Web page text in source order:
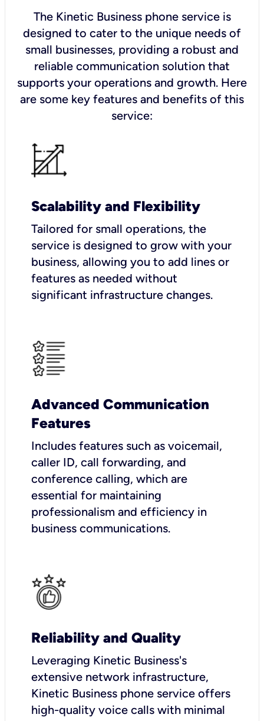
The Kinetic Business phone service is
designed to cater to the unique needs of
small businesses, providing a robust and
reliable communication solution that
supports your operations and growth. Here
are some key features and benefits of this
service:
Scalability and Flexibility
Tailored for small operations, the
service is designed to grow with your
business, allowing you to add lines or
features as needed without
significant infrastructure changes.
Advanced Communication
Features
Includes features such as voicemail,
caller ID, call forwarding, and
conference calling, which are
essential for maintaining
professionalism and efficiency in
business communications.
Reliability and Quality
Leveraging Kinetic Business's
extensive network infrastructure,
Kinetic Business phone service offers
high-quality voice calls with minimal